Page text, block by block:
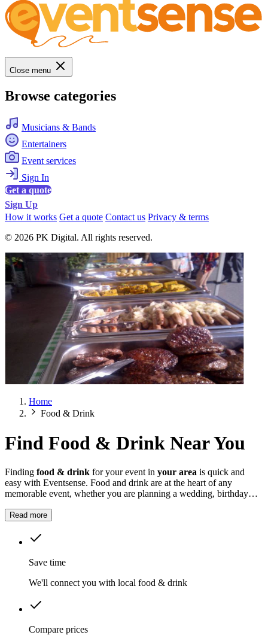
Close menu
Browse categories
Musicians & Bands
Entertainers
Event services
Sign In
Get a quote
Sign Up
How it works Get a quote Contact us Privacy & terms
© 2026 PK Digital. All rights reserved.
Home
Food & Drink
Find Food & Drink Near You
Finding food & drink for your event in your area is quick and
easy with Eventsense. Food and drink are at the heart of any
memorable event, whether you are planning a wedding, birthday
Read more
Save time
We'll connect you with local food & drink
Compare prices